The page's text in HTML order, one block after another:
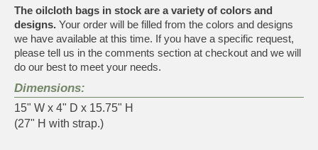
The oilcloth bags in stock are a variety of colors and
designs. Your order will be filled from the colors and designs
we have available at this time. If you have a specific request,
please tell us in the comments section at checkout and we will
do our best to meet your needs.
Dimensions:
15" W x 4" D x 15.75" H
(27" H with strap.)